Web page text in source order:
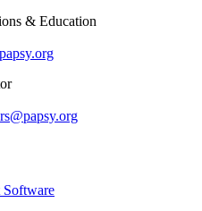
& Education
Software